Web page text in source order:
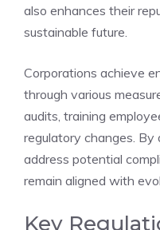
also enhances their
sustainable future.
Corporations achieve
through various
audits, training
regulatory changes.
address potential
remain aligned with
Key